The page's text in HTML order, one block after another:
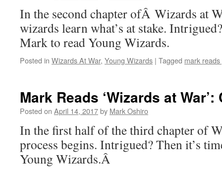
1
In the second chapter ofÂ Wizards at
wizards learn what’s at stake.
Mark to read Young Wizards.
Posted in Wizards At War, Young Wizards | Tagged mark
Mark Reads ‘Wizards at
Posted on April 14, 2017by Mark Oshiro
In the first half of the third chapter of
process begins. Intrigued? Then it’s
Young Wizards.Â